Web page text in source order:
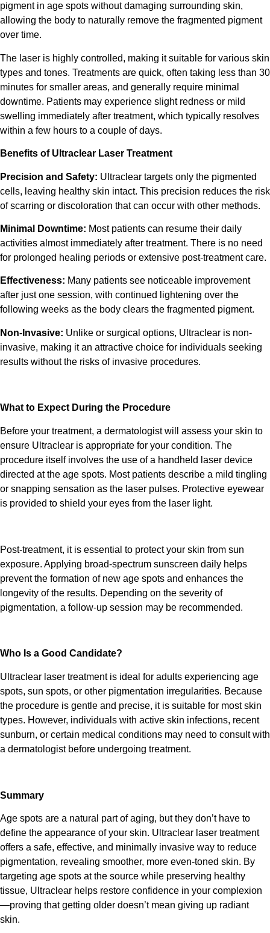
pigment in age spots without damaging surrounding skin,
allowing the body to naturally remove the fragmented pigment
over time.
The laser is highly controlled, making it suitable for various skin
types and tones. Treatments are quick, often taking less than 30
minutes for smaller areas, and generally require minimal
downtime. Patients may experience slight redness or mild
swelling immediately after treatment, which typically resolves
within a few hours to a couple of days.
Benefits of Ultraclear Laser Treatment
Precision and Safety: Ultraclear targets only the pigmented
cells, leaving healthy skin intact. This precision reduces the risk
of scarring or discoloration that can occur with other methods.
Minimal Downtime: Most patients can resume their daily
activities almost immediately after treatment. There is no need
for prolonged healing periods or extensive post-treatmentcare.
Effectiveness: Many patients see noticeable improvement
after just one session, with continued lightening over the
following weeks as the body clears the fragmented pigment.
Non-Invasive: Unlike or surgical options, Ultraclear is non-
invasive, making it an attractive choice for individuals seeking
results without the risks of invasive procedures.
What to Expect During the Procedure
Before your treatment, a dermatologist will assess your skin to
ensure Ultraclear is appropriate for your condition. The
procedure itself involves the use of a handheld laser device
directed at the age spots. Most patients describe a mild tingling
or snapping sensation as the laser pulses. Protective eyewear
is provided to shield your eyes from the laser light.
Post-treatment, it is essential to protect your skin from sun
exposure. Applying broad-spectrum sunscreen daily helps
prevent the formation of new age spots and enhances the
longevity of the results. Depending on the severity of
pigmentation, a follow-up session may be recommended.
Who Is a Good Candidate?
Ultraclear laser treatmentis ideal for adults experiencing age
spots, sun spots, or other pigmentation irregularities. Because
the procedure is gentle and precise, it is suitable for most skin
types. However, individuals with active skin infections, recent
sunburn, or certain medical conditions may need to consult with
a dermatologist before undergoing treatment.
Summary
Age spots are a natural part of aging, but they don’t have to
define the appearance of your skin. Ultraclear laser treatment
offers a safe, effective, and minimally invasive way to reduce
pigmentation, revealing smoother, more even-toned skin. By
targeting age spots at the source while preserving healthy
tissue, Ultraclear helps restore confidence in your complexion
—proving that getting older doesn’t mean giving up radiant
skin.